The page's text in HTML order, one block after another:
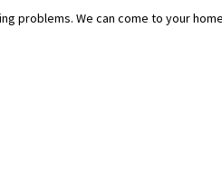
problems. We can come to your